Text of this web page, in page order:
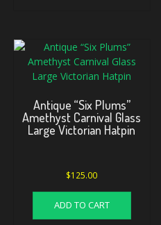
Antique “Six Plums”
Amethyst Carnival Glass
Large Victorian Hatpin
$125.00
ADD TO CART